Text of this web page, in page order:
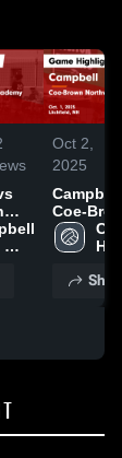
Oct 2,
2025
Campbell
Coe-
Academy